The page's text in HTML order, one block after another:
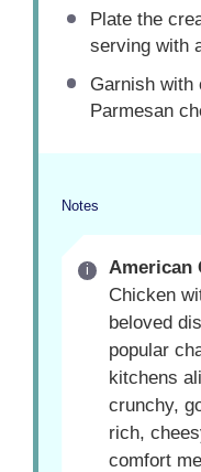
Plate the
serving with
Garnish with
Parmesan
Notes
American
Chicken
beloved
popular
kitchens
crunchy,
rich,
comfort